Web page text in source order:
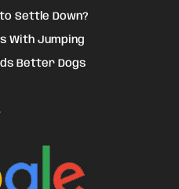
Settle Down?
With Jumping
Better Dogs